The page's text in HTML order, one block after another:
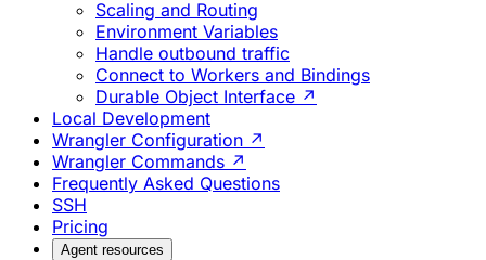
Scaling and Routing
Environment Variables
Handle outbound traffic
Connect to Workers and Bindings
Durable Object Interface ↗
Local Development
Wrangler Configuration ↗
Wrangler Commands ↗
Frequently Asked Questions
SSH
Pricing
Agent resources